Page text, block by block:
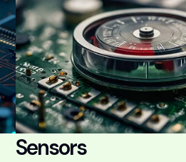
Sensors